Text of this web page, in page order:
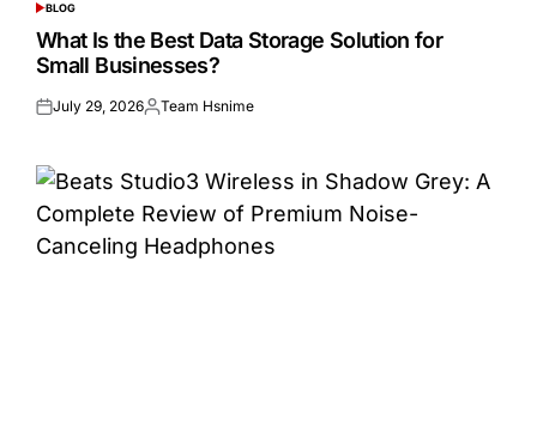
POSTED
IN
BLOG
What Is the Best Data Storage Solution for
Small Businesses?
Posted
July 29, 2026Posted
Team Hsnime